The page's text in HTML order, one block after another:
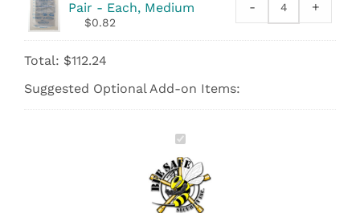
Pair - Each, Medium
$0.82
-
Gloves
-
Sterile
quantity
+
Total: $112.24
Suggested Optional Add-on Items:
Bee
Safe
Inc.
Birth
Kit